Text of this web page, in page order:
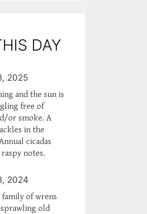
DAY
2025
and the sun is
free of
or smoke. A
in the
cicadas
notes.
2024
of wrens
old